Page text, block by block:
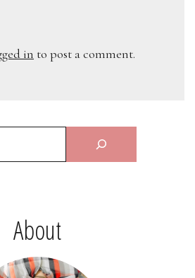
in to post a comment.
About